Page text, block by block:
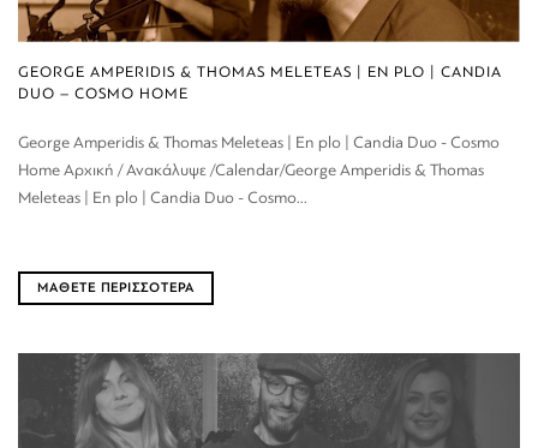
GEORGE AMPERIDIS & THOMAS MELETEAS | EN PLO | CANDIA
DUO – COSMO HOME
George Amperidis & Thomas Meleteas | En plo | Candia Duo - Cosmo
Home Αρχική / Ανακάλυψε /Calendar/George Amperidis & Thomas
Meleteas | En plo | Candia Duo - Cosmo...
ΜΑΘΕΤΕ ΠΕΡΙΣΣΟΤΕΡΑ